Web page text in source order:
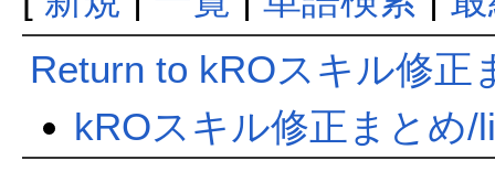
Return to kROスキル修正
kROスキル修正まとめ/